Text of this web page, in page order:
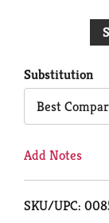
Substitution
Best
Add Notes
SKU/UPC: